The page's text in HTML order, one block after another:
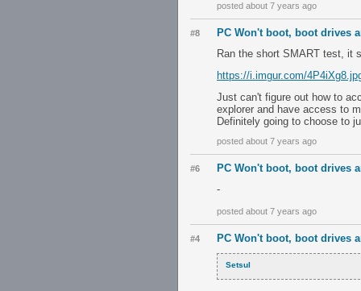
posted about 7 years ago
#8
PC Won't boot, boot drives
Ran the short SMART test, it
https://i.imgur.com/
Just can't figure out how to
explorer and have access to
Definitely going to choose to
posted about 7 years ago
#6
PC Won't boot, boot drives
-
posted about 7 years ago
#4 PC Won't boot, boot drives
Setsul